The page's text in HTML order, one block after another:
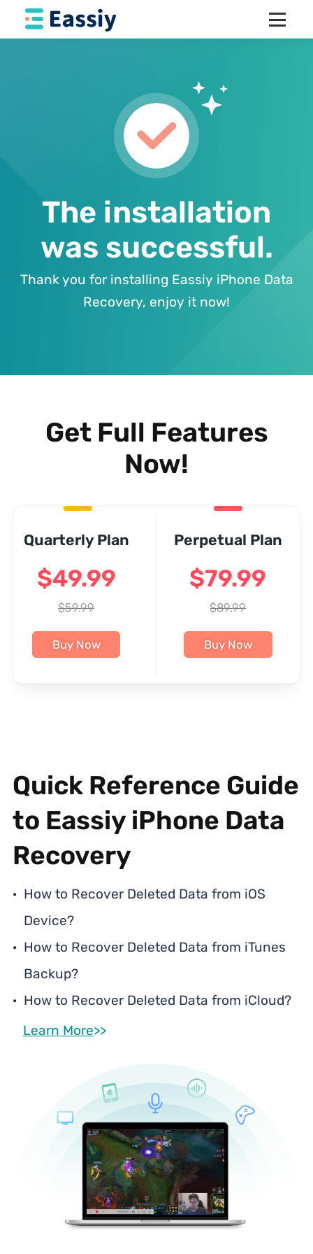
The installation
was successful.
Thank you for installing Eassiy iPhone Data
Recovery, enjoy it now!
Get Full Features
Now!
Quarterly Plan
$49.99
$59.99
Buy Now
Perpetual Plan
$79.99
$89.99
Buy Now
Quick Reference Guide
to Eassiy iPhone Data
Recovery
How to Recover Deleted Data from iOS
Device?
How to Recover Deleted Data from iTunes
Backup?
How to Recover Deleted Data from iCloud?
Learn More